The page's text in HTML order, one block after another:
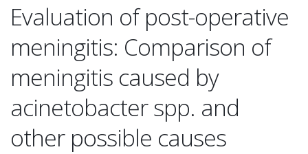
Evaluation of post-operative
meningitis: Comparison of
meningitis caused by
acinetobacter spp. and
other possible causes